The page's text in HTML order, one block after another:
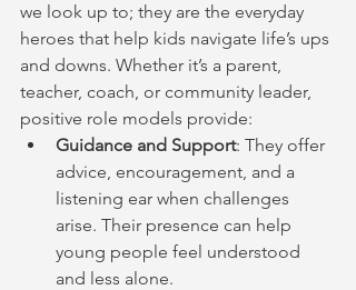
we look up to; they are the everyday
heroes that help kids navigate life’s ups
and downs. Whether it’s a parent,
teacher, coach, or community leader,
positive role models provide:
Guidance and Support: They offer
advice, encouragement, and a
listening ear when challenges
arise. Their presence can help
young people feel understood
and less alone.